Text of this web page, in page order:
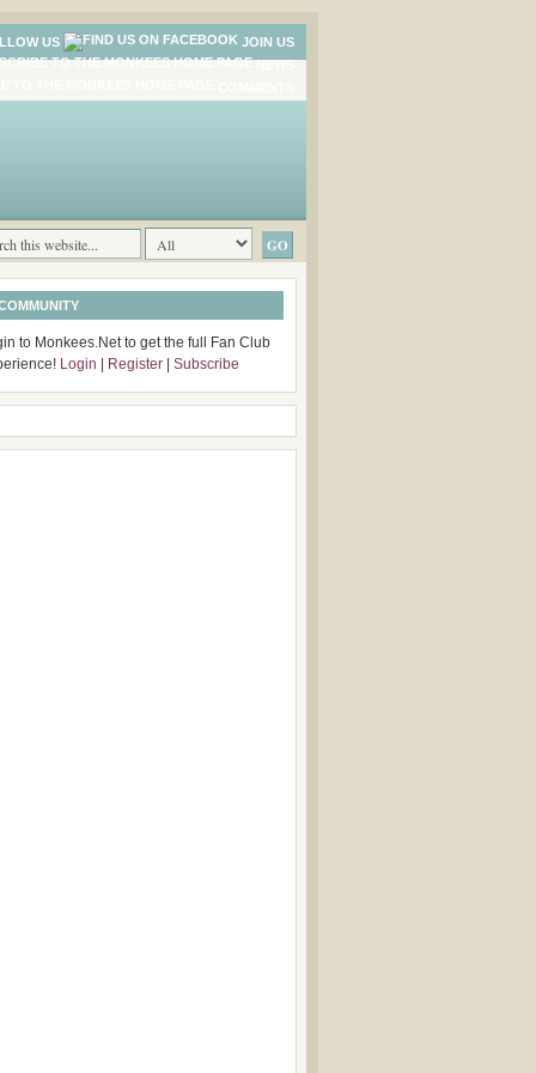
US
JOIN US
to Monkees.Net to get the full Fan Club
Login Register Subscribe